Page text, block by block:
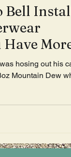
Bell
Have
Drive
hosing out his
Mountain Dew